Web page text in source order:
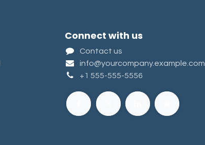
Connect with us
Contact us
info@yourcompany.example.com
+1 555-555-5556